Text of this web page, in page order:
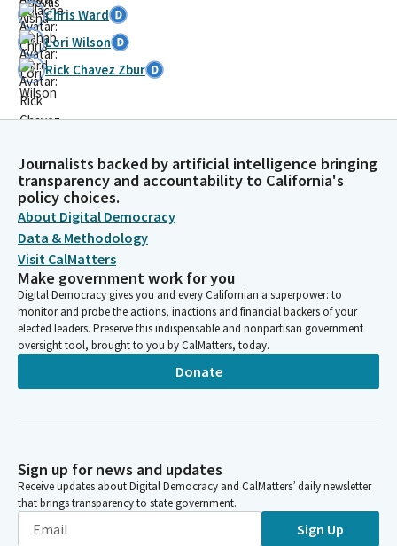
Chris Ward
Lori Wilson
Rick Chavez Zbur
Journalists backed by artificial intelligence bringing
transparency and accountability to California's
policy choices.
About Digital Democracy
Data & Methodology
Visit CalMatters
Make government work for you
Digital Democracy gives you and every Californian a superpower: to
monitor and probe the actions, inactions and financial backers of your
elected leaders. Preserve this indispensable and nonpartisan government
oversight tool, brought to you by CalMatters, today.
Donate
Sign up for news and updates
Receive updates about Digital Democracy and CalMatters’ daily newsletter
that brings transparency to state government.
Sign Up